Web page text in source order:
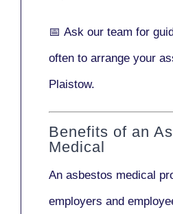
📅 Ask our team for
often to arrange your
Plaistow.
Benefits of an
Medical
An asbestos medical
employers and